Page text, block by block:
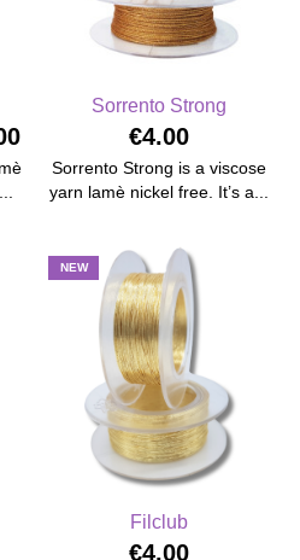
Sorrento Strong
€4.00
Sorrento Strong is a viscose
yarn lamè nickel free. It’s a...
NEW
Filclub
€4.00